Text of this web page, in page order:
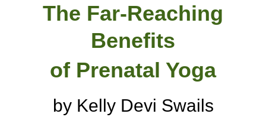
The Far-Reaching
Benefits
of Prenatal Yoga
by Kelly Devi Swails